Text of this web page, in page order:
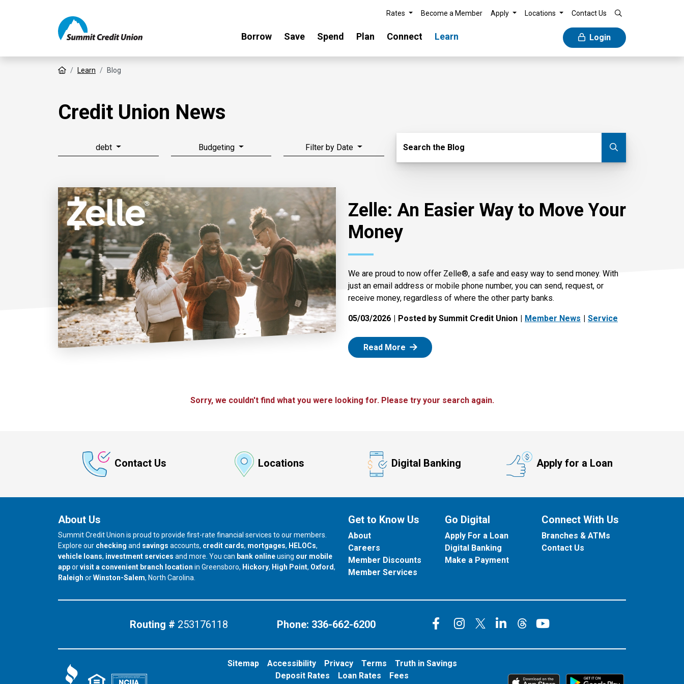
Rates Become a Member Apply Locations Contact Us
Borrow Save Spend Plan Connect Learn Login
Home Learn Blog
Credit Union News
debt Budgeting Filter by Date Search Blog
Search the Blog
Zelle: An Easier Way to Move Your
Money
We are proud to now offer Zelle®, a safe and easy way to send money. With
just an email address or mobile phone number, you can send, request, or
receive money, regardless of where the other party banks.
05/03/2026 Posted by Summit Credit Union Member News Service
Read More : Zelle
Sorry, we couldn't find what you were looking for. Please try your search again.
Contact Us Locations Digital Banking Apply for a Loan
About Us
Summit Credit Union is proud to provide first-rate financial services to our members.
Explore our checking and savings accounts, credit cards, mortgages, HELOCs,
vehicle loans, investment services and more. You can bank onlineusing our mobile
apporvisit a convenient branch location in Greensboro, our branch in
Hickory, our branch in
High Point, our branch in
Oxford,
our branch in
Raleigh orour branch in
Winston-Salem, North Carolina.
Get to Know Us
About
Careers
Member Discounts
Member Services
Go Digital
Apply For a Loan
Digital Banking
Make a Payment
Connect With Us
Branches & ATMs
Contact Us
Routing # 253176118 Phone: 336-662-6200 Connect on Facebook
Connect on Instagram
Connect on X
Connect on LinkedIn
Connect on Threads
Connect on
Sitemap Accessibility Privacy Terms
Truth in Savings
Deposit Rates
Loan Rates Fees